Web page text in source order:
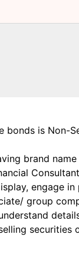
is Non-
brand
engage
group
securities